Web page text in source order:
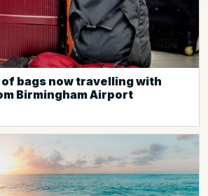
bags now travelling with
Birmingham Airport